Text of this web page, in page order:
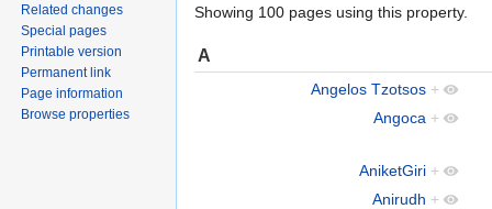
Showing 100 pages using this property.
A
Angelos Tzotsos +
Angoca +
AniketGiri +
Anirudh +
Related changes
Special pages
Printable version
Permanent link
Page information
Browse properties